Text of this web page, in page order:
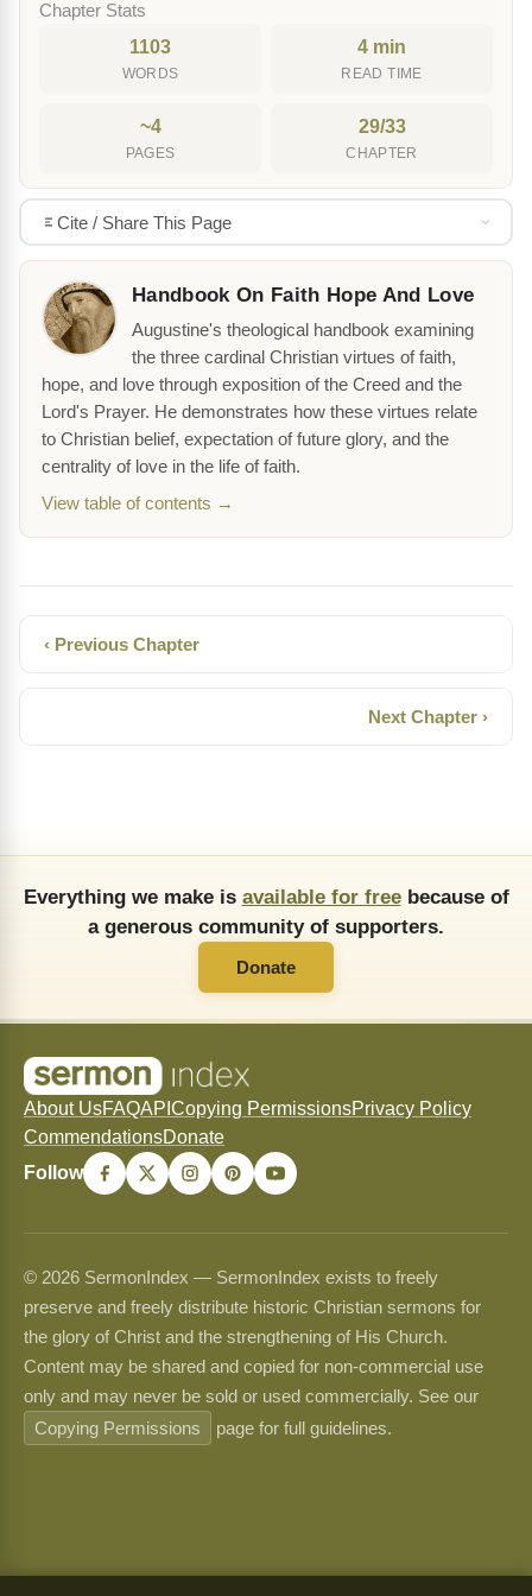
Chapter Stats
1103
WORDS
4 min
READ TIME
~4
PAGES
29/33
CHAPTER
Cite / Share This Page
Handbook On Faith Hope And Love
Augustine's theological handbook examining
the three cardinal Christian virtues of faith,
hope, and love through exposition of the Creed and the
Lord's Prayer. He demonstrates how these virtues relate
to Christian belief, expectation of future glory, and the
centrality of love in the life of faith.
View table of contents →
‹ Previous Chapter
Next Chapter ›
Everything we make is available for freebecause of
a generous community of supporters.
Donate
About UsFAQAPI Copying PermissionsPrivacy Policy
CommendationsDonate
Follow
© 2026 SermonIndex — SermonIndex exists to freely
preserve and freely distribute historic Christian sermons for
the glory of Christ and the strengthening of His Church.
Content may be shared and copied for non-commercial use
only and may never be sold or used commercially. See our
Copying Permissions
page for full guidelines.